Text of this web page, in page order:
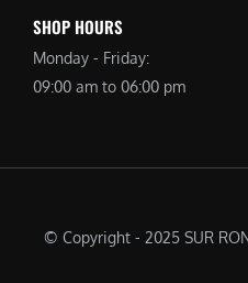
SHOP HOURS
Monday - Friday:
09:00 am to 06:00 pm
© Copyright - 2025 SUR